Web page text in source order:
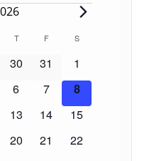
TTHURSDAY
F FRIDAYS
0
30
0
events
31
0
events
1
0
6
0
events
7
0
events
8
0
13
0
14
0
15
0
20
0
21
0
22